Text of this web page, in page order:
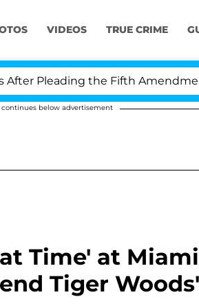
VIDEOS TRUE CRIME
the Fifth Amendment Over
below advertisement
Time' at Miami
Tiger Woods'